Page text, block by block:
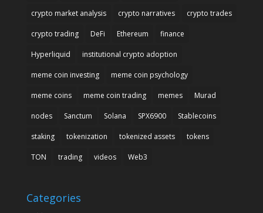
crypto market analysis crypto narratives crypto trades
crypto trading DeFi Ethereum finance
Hyperliquid institutional crypto adoption
meme coin investing meme coin psychology
meme coins meme coin trading memes Murad
nodes Sanctum Solana SPX6900 Stablecoins
staking tokenization tokenized assets tokens
TON trading videos Web3
Categories